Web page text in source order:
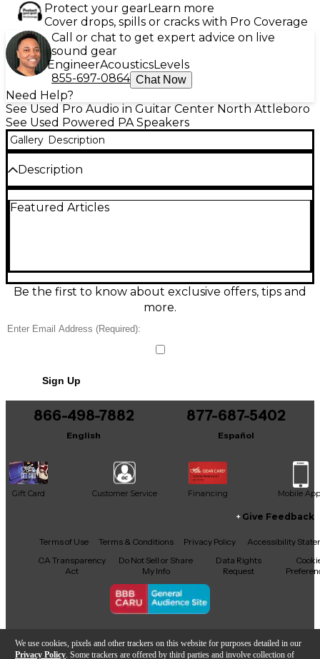
We use cookies, pixels and other trackers on this website for purposes detailed in our
Privacy Policy . Some trackers are offered by third parties and involve collection of
Protect your gearLearn more
Cover drops, spills or cracks with Pro Coverage
Call or chat to get expert advice on live
sound gear
EngineerAcousticsLevels
855-697-0864 Chat Now
Need Help?
See Used Pro Audio in Guitar Center North Attleboro
See Used Powered PA Speakers
Gallery Description
Description
delivering premium, punchy sound for live gigs, DJs,
road-ready design with multiple mounting options
makes it ideal for mains, monitors, or fills when you
need reliable QSC performance.
Featured Articles
Be the first to know about exclusive offers, tips and
more.
Sign Up
866-498-7882
English
877-687-5402
Español
Gift Card Customer Service Financing Mobile App
Facebook
X YouTubeInstagram
TikTokThreads
Give Feedback
Terms of Use Terms & Conditions Privacy Policy
Accessibility
CA Transparency
Act
Do Not Sell or Share
My Info
Data Rights
Request
Copyright © Guitar Center Inc.